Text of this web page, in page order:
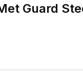
Guard